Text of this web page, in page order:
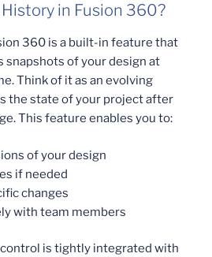
in Fusion 360?
360 is a built-in feature that
snapshots of your design at
Think of it as an evolving
the state of your project after
This feature enables you to:
of your design
if needed
changes
with team members
control is tightly integrated with